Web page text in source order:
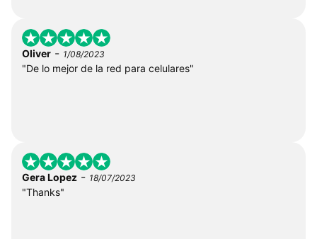
Oliver - 1/08/2023
"De lo mejor de la red para celulares"
Gera Lopez - 18/07/2023
"Thanks"